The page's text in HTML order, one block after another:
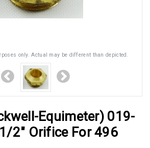
only. Actual may be different than depicted.
Equimeter) 019-
2" Orifice For 496